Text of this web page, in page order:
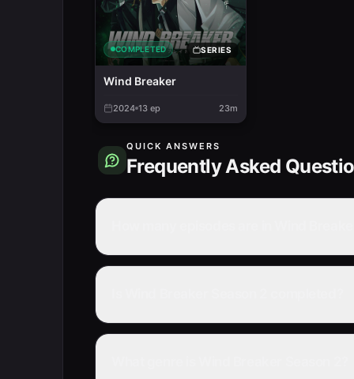
COMPLETED SERIES
Wind Breaker
2024 13 ep 23m
QUICK ANSWERS
Frequently Asked